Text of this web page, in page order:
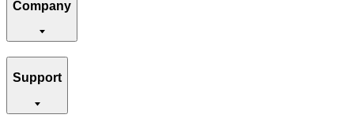
Company
Support